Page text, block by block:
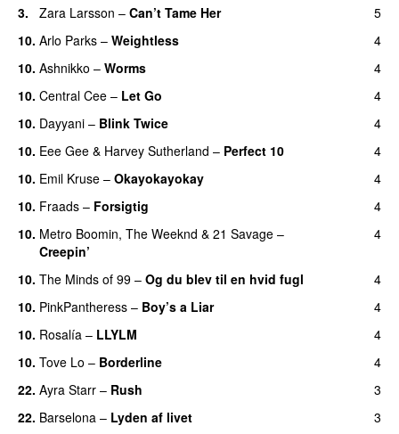
3.
Zara Larsson – Can’t Tame Her
5
10. Arlo Parks – Weightless
4
10. Ashnikko – Worms
4
10. Central Cee – Let Go
4
10. Dayyani – Blink Twice
4
10. Eee Gee & Harvey Sutherland – Perfect 10
4
10. Emil Kruse – Okayokayokay
4
10. Fraads – Forsigtig
4
10. Metro Boomin, The Weeknd & 21 Savage –
Creepin’
4
10. The Minds of 99 – Og du blev til en hvid fugl
4
10. PinkPantheress – Boy’s a Liar
4
10. Rosalía – LLYLM
4
10. Tove Lo – Borderline
4
22. Ayra Starr – Rush
3
22. Barselona – Lyden af livet
3